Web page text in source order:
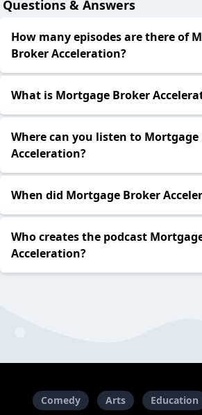
Questions & Answers
How many episodes are there of
Broker Acceleration?
What is Mortgage Broker
Where can you listen to Mortgage
Acceleration?
When did Mortgage Broker
Who creates the podcast
Acceleration?
Comedy Arts Education